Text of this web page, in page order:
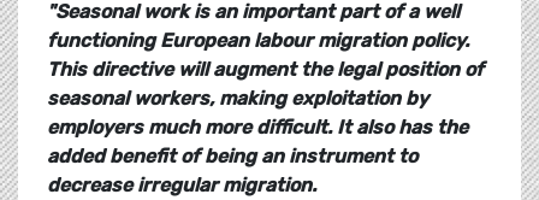
"Seasonal work is an important part of a well
functioning European labour migration policy.
This directive will augment the legal position of
seasonal workers, making exploitation by
employers much more difficult. It also has the
added benefit of being an instrument to
decrease irregular migration.